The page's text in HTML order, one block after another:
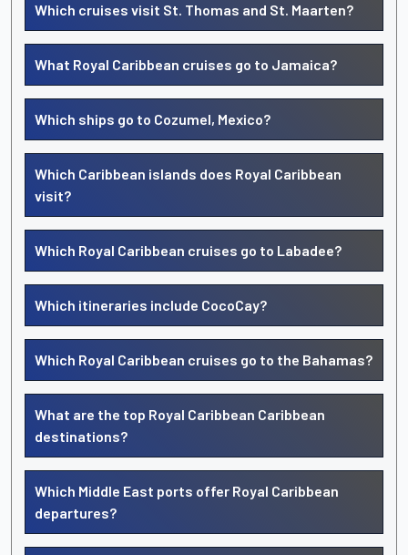
Which cruises visit St. Thomas and St. Maarten?
What Royal Caribbean cruises go to Jamaica?
Which ships go to Cozumel, Mexico?
Which Caribbean islands does Royal Caribbean
visit?
Which Royal Caribbean cruises go to Labadee?
Which itineraries include CocoCay?
Which Royal Caribbean cruises go to the Bahamas?
What are the top Royal Caribbean Caribbean
destinations?
Which Middle East ports offer Royal Caribbean
departures?